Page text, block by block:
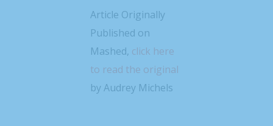
Article Originally
Published on
Mashed, click here
to read the original
by Audrey Michels